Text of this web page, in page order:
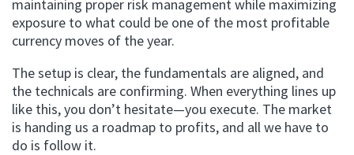
maintaining proper risk management while maximizing
exposure to what could be one of the most profitable
currency moves of the year.
The setup is clear, the fundamentals are aligned, and
the technicals are confirming. When everything lines up
like this, you don’t hesitate—you execute. The market
is handing us a roadmap to profits, and all we have to
do is follow it.